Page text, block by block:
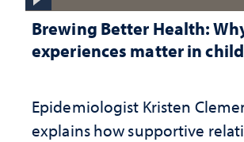
Brewing Better Health:
experiences matter in
Epidemiologist Kristen
explains how supportive